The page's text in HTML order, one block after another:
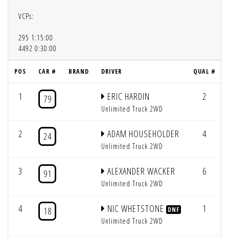
VCPs:
295 1:15:00
4492 0:30:00
POS CAR # BRAND DRIVER QUAL #
1 79 ERIC HARDIN
Unlimited Truck 2WD
2
2 24 ADAM HOUSEHOLDER
Unlimited Truck 2WD
4
3 91 ALEXANDER WACKER
Unlimited Truck 2WD
6
4 18 NIC WHETSTONE DNF
Unlimited Truck 2WD
1